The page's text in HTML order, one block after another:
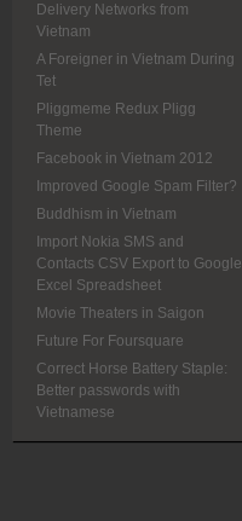
Delivery Networks from
Vietnam
A Foreigner in Vietnam During
Tet
Pliggmeme Redux Pligg
Theme
Facebook in Vietnam 2012
Improved Google Spam Filter?
Buddhism in Vietnam
Import Nokia SMS and
Contacts CSV Export to Google
Excel Spreadsheet
Movie Theaters in Saigon
Future For Foursquare
Correct Horse Battery Staple:
Better passwords with
Vietnamese